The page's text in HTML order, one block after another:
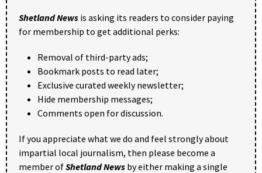
Shetland News is asking its readers to consider paying
for membership to get additional perks:
Removal of third-party ads;
Bookmark posts to read later;
Exclusive curated weekly newsletter;
Hide membership messages;
Comments open for discussion.
If you appreciate what we do and feel strongly about
impartial local journalism, then please become a
member ofShetland News by either making a single